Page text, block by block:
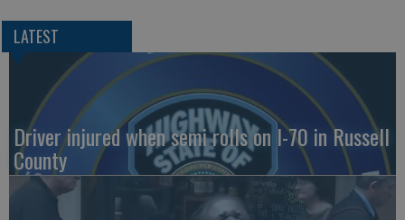
LATEST
Driver injured when semi rolls on I-70 in Russell
County